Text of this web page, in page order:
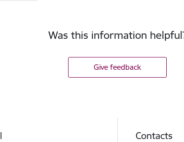
Was this information
Give feedback
Contacts